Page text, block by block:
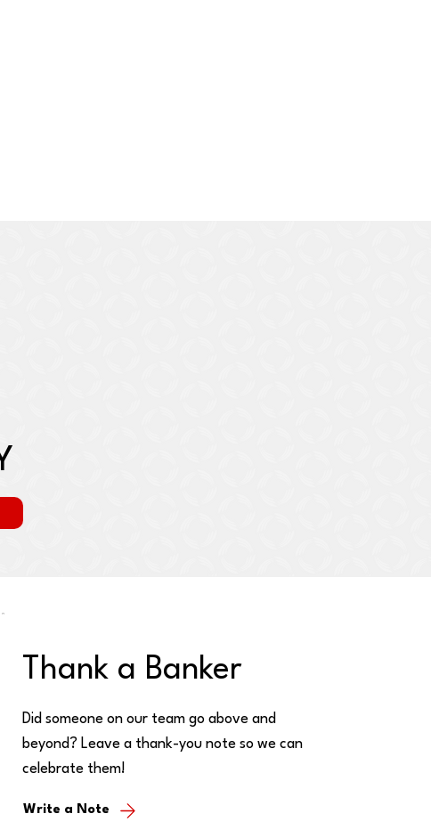
Thank a Banker
Did someone on our team go above and
beyond? Leave a thank-you note so we can
celebrate them!
Write a Note